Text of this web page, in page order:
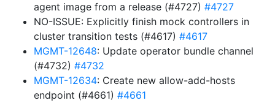
agent image from a release (#4727) #4727
NO-ISSUE: Explicitly finish mock controllers in
cluster transition tests (#4617) #4617
MGMT-12648: Update operator bundle channel
(#4732) #4732
MGMT-12634: Create new allow-add-hosts
endpoint (#4661) #4661